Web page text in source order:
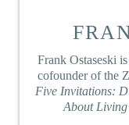
Frank Ostaseski
cofounder of the
Five Invitations:
About